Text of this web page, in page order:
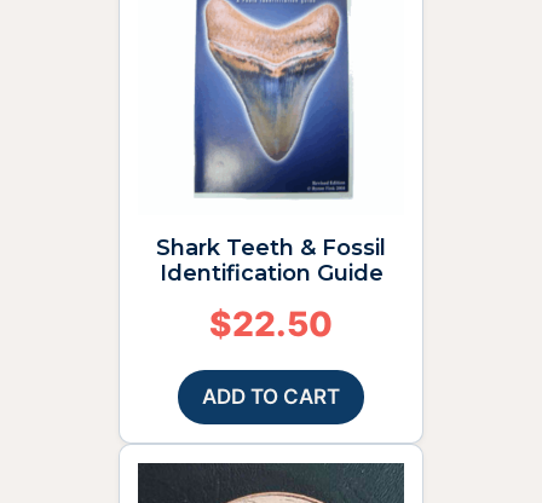
Shark Teeth & Fossil
Identification Guide
$22.50
ADD TO CART